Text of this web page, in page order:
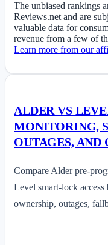
The unbiased rankings
Reviews.net and are
valuable data for
revenue from a few of
Learn more from our
ALDER VS
MONITORING,
OUTAGES, AND
Compare Alder pre-
Level smart-lock
ownership, outages,